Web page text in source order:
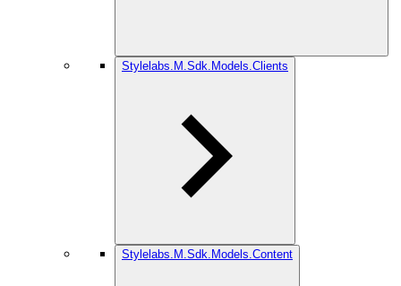
Stylelabs.M.Sdk.Models.Clients
Stylelabs.M.Sdk.Models.Content